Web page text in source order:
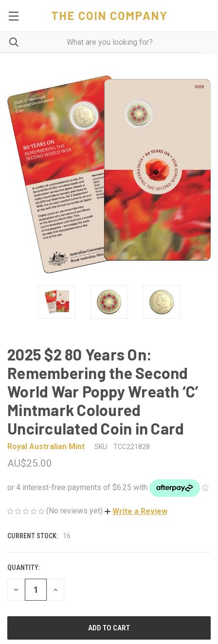
THE COIN COMPANY
2025 $2 80 Years On:
Remembering the Second
World War Poppy Wreath ‘C’
Mintmark Coloured
Uncirculated Coin in Card
Royal Australian Mint SKU: TCC221828
AU$25.00
(No reviews yet) Write a Review
CURRENT STOCK: 16
QUANTITY:
DECREASE
INCREASE